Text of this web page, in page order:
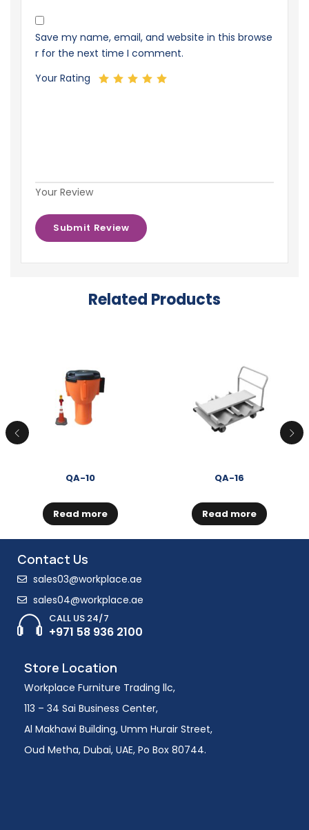
Save my name, email, and website in this browse
r for the next time I comment.
Your Rating
Your Review
Related Products
QA-10
Read more
QA-16
Read more
Contact Us
sales03@workplace.ae
sales04@workplace.ae
CALL US 24/7
+971 58 936 2100
Store Location
Workplace Furniture Trading llc,
113 – 34 Sai Business Center,
Al Makhawi Building, Umm Hurair Street,
Oud Metha, Dubai, UAE, Po Box 80744.